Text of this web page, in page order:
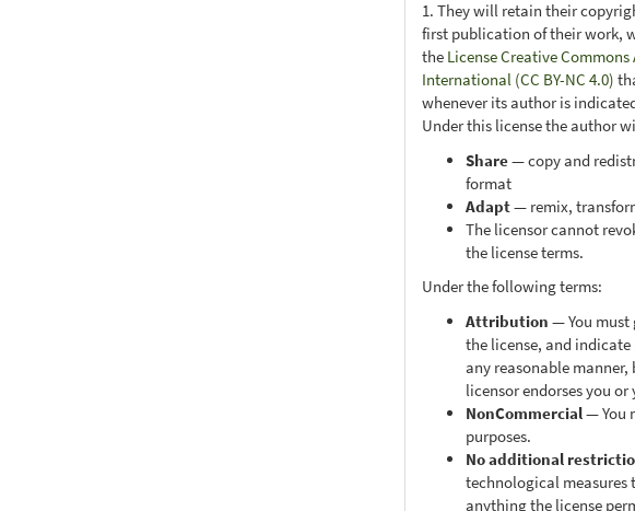
1. They will retain their
first publication of their work,
the License Creative
International (CC BY-NC 4.0)
whenever its author is
Under this license the author
Share— copy and
format
Adapt— remix,
The licensor cannot
the license terms.
Under the following terms:
Attribution — You
the license, and indicate
any reasonable
licensor endorses you or
NonCommercial— You
purposes.
No additional
technological
anything the license